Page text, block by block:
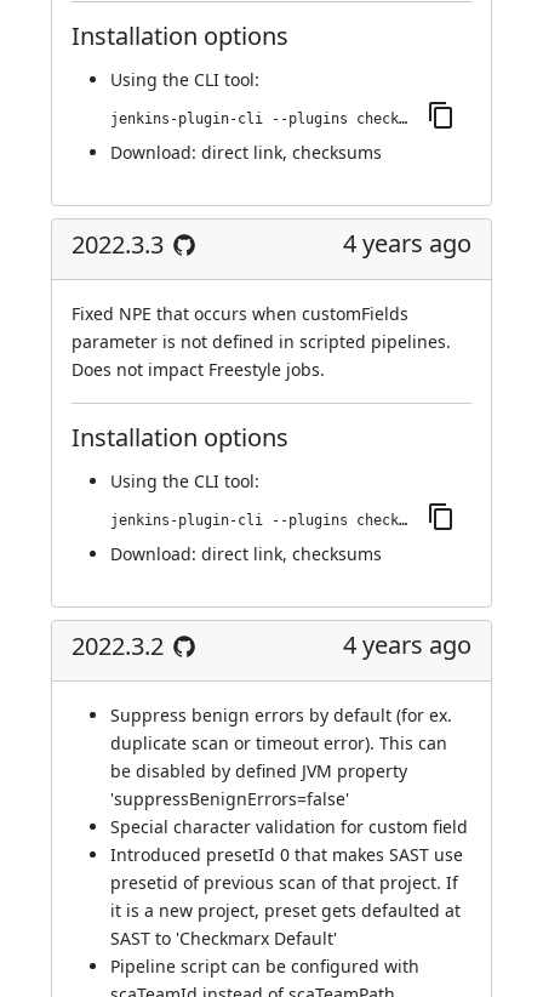
Installation options
Using the CLI tool:
jenkins-plugin-cli --plugins checkmarx:2022.4.3
Download: direct link, checksums
2022.3.3 4 years ago
Fixed NPE that occurs when customFields
parameter is not defined in scripted pipelines.
Does not impact Freestyle jobs.
Installation options
Using the CLI tool:
jenkins-plugin-cli --plugins checkmarx:2022.3.3
Download: direct link, checksums
2022.3.2 4 years ago
Suppress benign errors by default (for ex.
duplicate scan or timeout error). This can
be disabled by defined JVM property
'suppressBenignErrors=false'
Special character validation for custom field
Introduced presetId 0 that makes SAST use
presetid of previous scan of that project. If
it is a new project, preset gets defaulted at
SAST to 'Checkmarx Default'
Pipeline script can be configured with